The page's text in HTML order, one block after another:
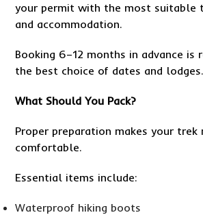
your permit with the most suitable
and accommodation.
Booking 6–12 months in advance is
the best choice of dates and lodges.
What Should You Pack?
Proper preparation makes your trek
comfortable.
Essential items include:
Waterproof hiking boots